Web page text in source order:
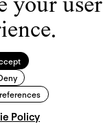
your user
Policy